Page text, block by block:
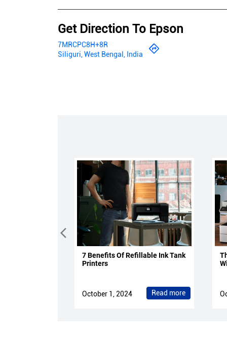
Get Direction To Epson
7MRCPC8H+8R
Siliguri, West Bengal, India
7 Benefits Of Refillable Ink Tank
Printers
October 1, 2024 Read more